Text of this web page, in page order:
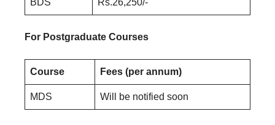
For Postgraduate Courses
Course Fees (per annum)
MDS Will be notified soon